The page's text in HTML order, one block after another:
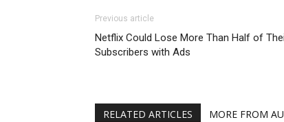
Previous article
Netflix Could Lose More Than Half of
Subscribers with Ads
RELATED ARTICLES MORE FROM